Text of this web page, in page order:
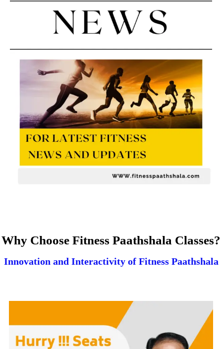
Why Choose Fitness Paathshala Classes?
Innovation and Interactivity of Fitness Paathshala